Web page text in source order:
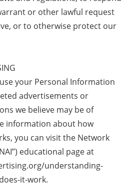
or other lawful request
or to otherwise protect our
your Personal Information
advertisements or
we believe may be of
information about how
you can visit the Network
educational page at
understanding-
it-work.